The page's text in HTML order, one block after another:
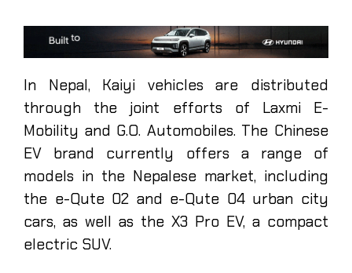
In Nepal, Kaiyi vehicles are distributed
through the joint efforts of Laxmi E-
Mobility and G.O. Automobiles. The Chinese
EV brand currently offers a range of
models in the Nepalese market, including
the e-Qute 02 and e-Qute 04 urban city
cars, as well as the X3 Pro EV, a compact
electric SUV.